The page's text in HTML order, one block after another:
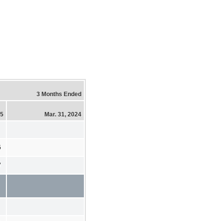
3 Months Ended
Mar. 31, 2024